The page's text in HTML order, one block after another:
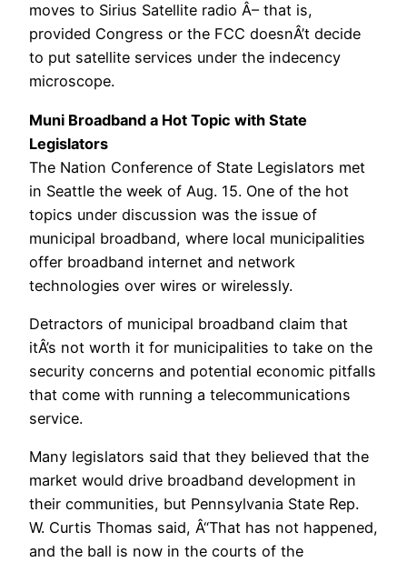
moves to Sirius Satellite radio Â– that is,
provided Congress or the FCC doesnÂ’t decide
to put satellite services under the indecency
microscope.
Muni Broadband a Hot Topic with State
Legislators
The Nation Conference of State Legislators met
in Seattle the week of Aug. 15. One of the hot
topics under discussion was the issue of
municipal broadband, where local municipalities
offer broadband internet and network
technologies over wires or wirelessly.
Detractors of municipal broadband claim that
itÂ’s not worth it for municipalities to take on the
security concerns and potential economic pitfalls
that come with running a telecommunications
service.
Many legislators said that they believed that the
market would drive broadband development in
their communities, but Pennsylvania State Rep.
W. Curtis Thomas said, Â“That has not happened,
and the ball is now in the courts of the